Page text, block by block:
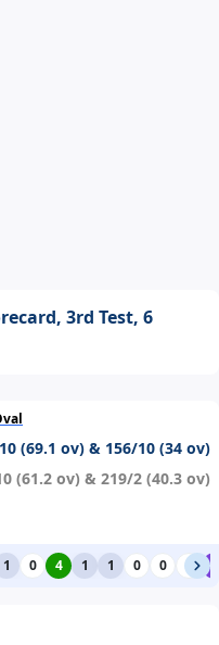
3rd Test, 6
(69.1 ov) & 156/10 (34 ov)
(61.2 ov) & 219/2 (40.3 ov)
1 0 4 1 1 0 0 0